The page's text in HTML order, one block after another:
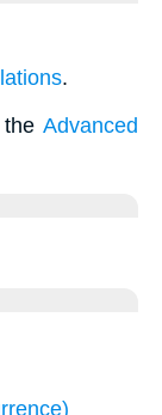
.
Advanced